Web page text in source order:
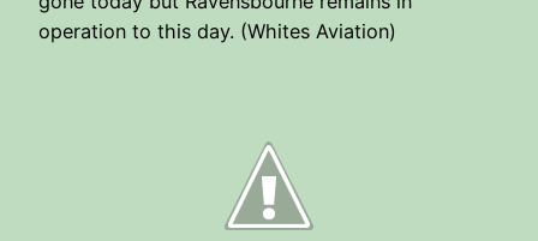
operation to this day. (Whites Aviation)